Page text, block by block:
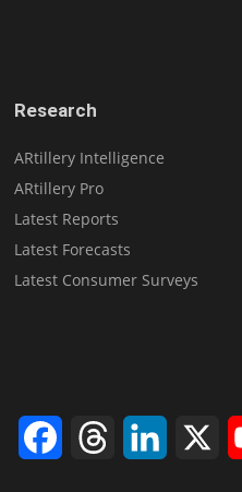
Research
ARtillery Intelligence
ARtillery Pro
Latest Reports
Latest Forecasts
Latest Consumer Surveys
FacebookThreads LinkedIn